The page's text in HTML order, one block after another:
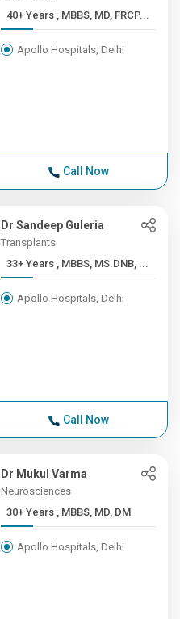
40+ Years , MBBS, MD, FRCP...
Apollo Hospitals, Delhi
Call Now
Dr Sandeep Guleria
Transplants
33+ Years , MBBS, MS.DNB, ...
Apollo Hospitals, Delhi
Call Now
Dr Mukul Varma
Neurosciences
30+ Years , MBBS, MD, DM
Apollo Hospitals, Delhi